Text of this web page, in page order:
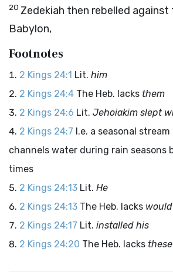
20 Zedekiah then rebelled
Babylon,
Footnotes
2 Kings 24:1 Lit. him
2 Kings 24:4 The Heb. lacks them
2 Kings 24:6 Lit. Jehoiakim slept
2 Kings 24:7 I.e. a seasonal
channels water during rain seasons
times
2 Kings 24:13 Lit. He
2 Kings 24:13 The Heb. lacks
2 Kings 24:17 Lit. installed his
2 Kings 24:20 The Heb. lacks